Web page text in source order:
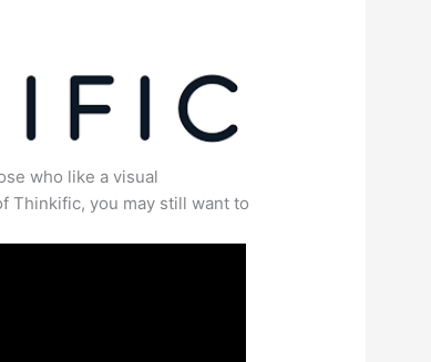
who like a visual
Thinkific, you may still want to